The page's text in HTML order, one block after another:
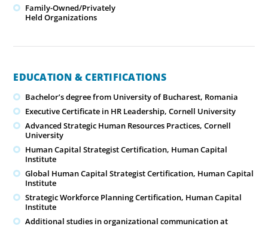
Family-Owned/Privately
Held Organizations
EDUCATION & CERTIFICATIONS
Bachelor’s degree from University of Bucharest, Romania
Executive Certificate in HR Leadership, Cornell University
Advanced Strategic Human Resources Practices, Cornell
University
Human Capital Strategist Certification, Human Capital
Institute
Global Human Capital Strategist Certification, Human Capital
Institute
Strategic Workforce Planning Certification, Human Capital
Institute
Additional studies in organizational communication at